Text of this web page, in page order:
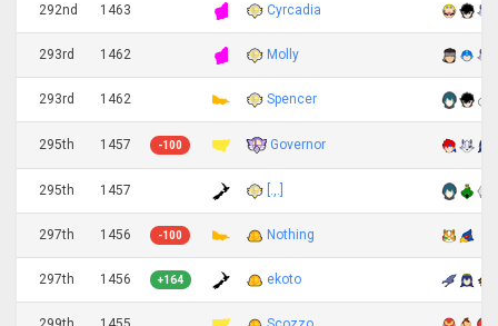
292nd 1463 Cyrcadia
293rd 1462 Molly
293rd 1462 Spencer
295th 1457 -100 Governor
295th 1457
297th 1456 -100 Nothing
297th 1456 +164 ekoto